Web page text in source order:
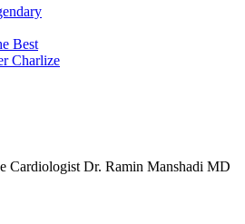
Best
Charlize
Cardiologist Dr. Ramin Manshadi MD